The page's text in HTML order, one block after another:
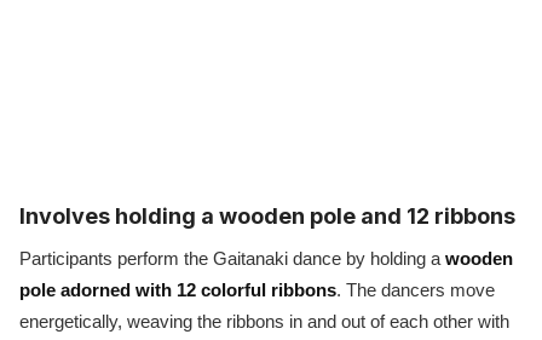
Involves holding a wooden pole and 12 ribbons
Participants perform the Gaitanaki dance by holding a wooden
pole adorned with 12 colorful ribbons. The dancers move
energetically, weaving the ribbons in and out of each other with